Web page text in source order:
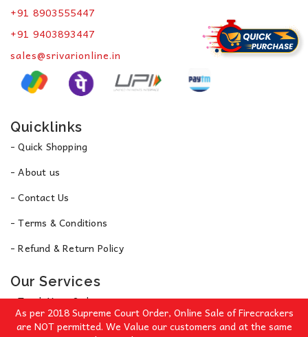
+91 8903555447
+91 9403893447
sales@srivarionline.in
Quicklinks
- Quick Shopping
- About us
- Contact Us
- Terms & Conditions
- Refund & Return Policy
Our Services
- Track Your Order
- Privacy Policy
As per 2018 Supreme Court Order, Online Sale of Firecrackers
are NOT permitted. We Value our customers and at the same